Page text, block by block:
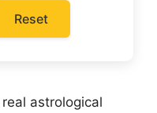
Reset
astrological